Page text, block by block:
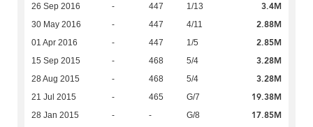
26 Sep 2016 - 447 1/13 3.4M
30 May 2016 - 447 4/11 2.88M
01 Apr 2016 - 447 1/5 2.85M
15 Sep 2015 - 468 5/4 3.28M
28 Aug 2015 - 468 5/4 3.28M
21 Jul 2015 - 465 G/7 19.38M
28 Jan 2015 - - G/8 17.85M